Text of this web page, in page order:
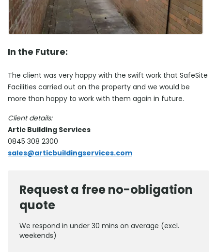
In the Future:
The client was very happy with the swift work that SafeSite
Facilities carried out on the property and we would be
more than happy to work with them again in future.
Client details:
Artic Building Services
0845 308 2300
sales@articbuildingservices.com
Request a free no-obligation
quote
We respond in under 30 mins on average (excl.
weekends)